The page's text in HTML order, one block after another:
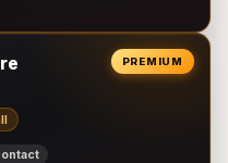
PREMIUM